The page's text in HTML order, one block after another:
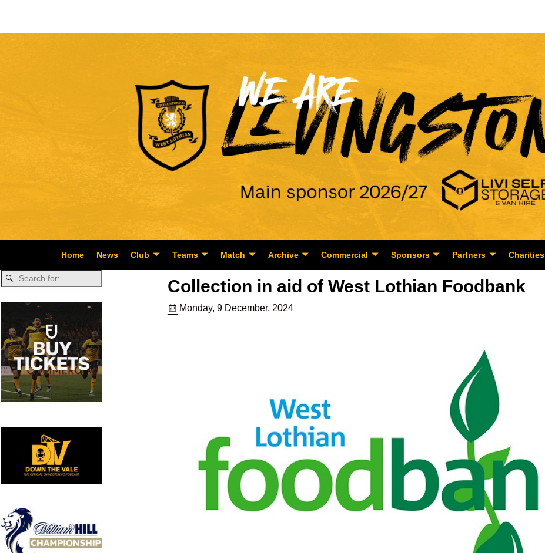
Home News Club Teams Match Archive Commercial Sponsors Partners Charities
Collection in aid of West Lothian Foodbank
Monday, 9 December, 2024